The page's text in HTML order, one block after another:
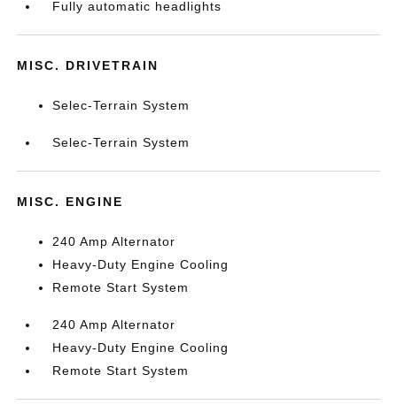
Fully automatic headlights
MISC. DRIVETRAIN
Selec-Terrain System
Selec-Terrain System
MISC. ENGINE
240 Amp Alternator
Heavy-Duty Engine Cooling
Remote Start System
240 Amp Alternator
Heavy-Duty Engine Cooling
Remote Start System